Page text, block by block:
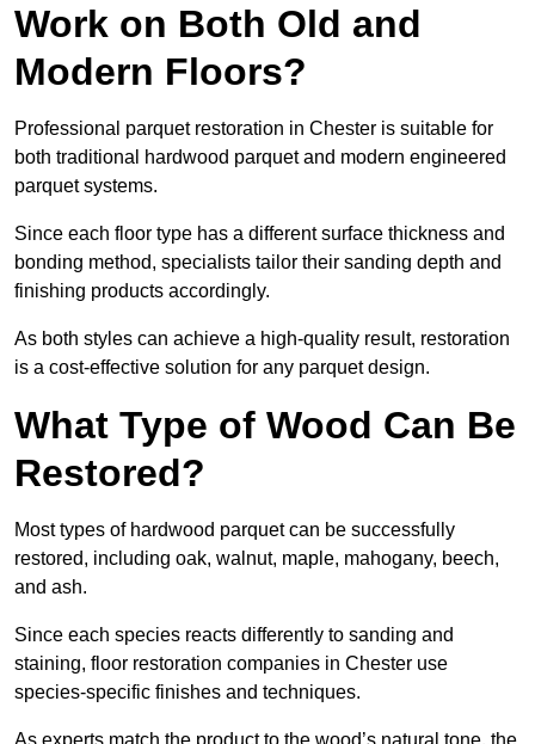
Work on Both Old and
Modern Floors?
Professional parquet restoration in Chester is suitable for
both traditional hardwood parquet and modern engineered
parquet systems.
Since each floor type has a different surface thickness and
bonding method, specialists tailor their sanding depth and
finishing products accordingly.
As both styles can achieve a high-quality result, restoration
is a cost-effective solution for any parquet design.
What Type of Wood Can Be
Restored?
Most types of hardwood parquet can be successfully
restored, including oak, walnut, maple, mahogany, beech,
and ash.
Since each species reacts differently to sanding and
staining, floor restoration companies in Chester use
species-specific finishes and techniques.